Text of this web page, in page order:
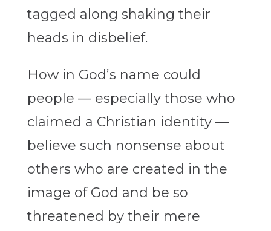
tagged along shaking their
heads in disbelief.
How in God’s name could
people — especially those who
claimed a Christian identity —
believe such nonsense about
others who are created in the
image of God and be so
threatened by their mere